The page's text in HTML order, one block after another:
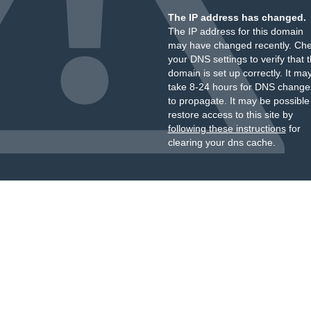
The IP address has changed.
The IP address for this domain
may have changed recently.
your DNS settings to verify that
domain is set up correctly. It
take 8-24 hours for DNS
to propagate. It may be
restore access to this site by
following these instructionsfor
clearing your dns cache.